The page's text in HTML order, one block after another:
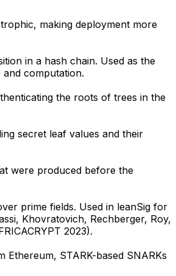
making deployment more
in a hash chain. Used as the
computation.
the roots of trees in the
secret leaf values and their
were produced before the
prime fields. Used in leanSig for
Khovratovich, Rechberger, Roy,
2023).
STARK-based SNARKs